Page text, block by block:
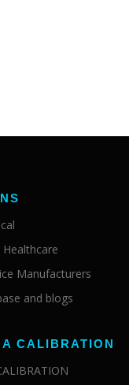
Manufacturers
and blogs
CALIBRATION